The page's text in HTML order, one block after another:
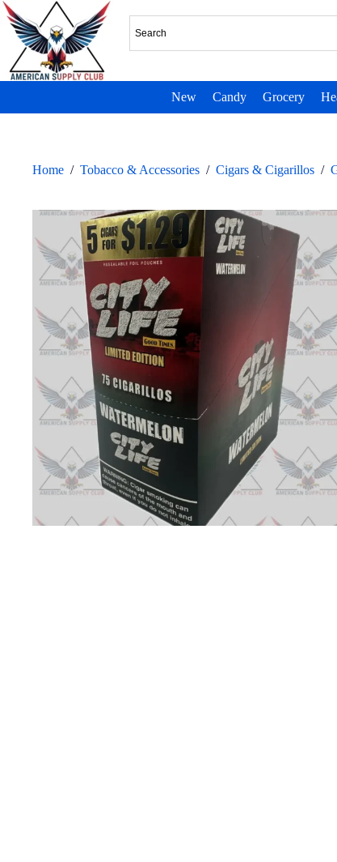
New Candy Grocery
Home / Tobacco & Accessories / Cigars & Cigarillos /